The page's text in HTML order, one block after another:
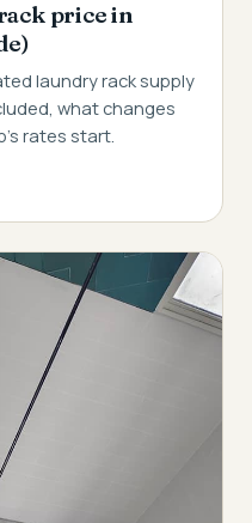
price in
laundry rack supply
what changes
rates start.